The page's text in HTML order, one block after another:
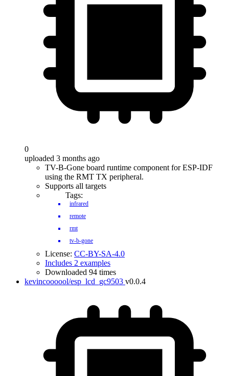
0
uploaded 3 months ago
TV-B-Gone board runtime component for ESP-IDF
using the RMT TX peripheral.
Supports all targets
Tags:
infrared
remote
rmt
tv-b-gone
License: CC-BY-SA-4.0
Includes 2 examples
Downloaded 94 times
kevincoooool/esp_lcd_gc9503 v0.0.4